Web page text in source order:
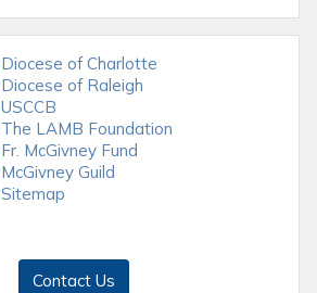
Diocese of Charlotte
Diocese of Raleigh
USCCB
The LAMB Foundation
Fr. McGivney Fund
McGivney Guild
Sitemap
Contact Us